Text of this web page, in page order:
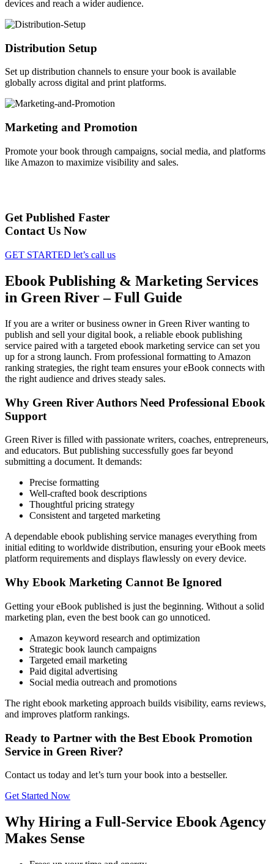
devices and reach a wider audience.
Distribution Setup
Set up distribution channels to ensure your book is available
globally across digital and print platforms.
Marketing and Promotion
Promote your book through campaigns, social media, and platforms
like Amazon to maximize visibility and sales.
Get Published Faster
Contact Us Now
GET STARTED let’s call us
Ebook Publishing & Marketing Services
in Green River – Full Guide
If you are a writer or business owner in Green River wanting to
publish and sell your digital book, a reliable ebook publishing
service paired with a targeted ebook marketing service can set you
up for a strong launch. From professional formatting to Amazon
ranking strategies, the right team ensures your eBook connects with
the right audience and drives steady sales.
Why Green River Authors Need Professional Ebook
Support
Green River is filled with passionate writers, coaches, entrepreneurs,
and educators. But publishing successfully goes far beyond
submitting a document. It demands:
Precise formatting
Well-crafted book descriptions
Thoughtful pricing strategy
Consistent and targeted marketing
A dependable ebook publishing service manages everything from
initial editing to worldwide distribution, ensuring your eBook meets
platform requirements and displays flawlessly on every device.
Why Ebook Marketing Cannot Be Ignored
Getting your eBook published is just the beginning. Without a solid
marketing plan, even the best book can go unnoticed.
Amazon keyword research and optimization
Strategic book launch campaigns
Targeted email marketing
Paid digital advertising
Social media outreach and promotions
The right ebook marketing approach builds visibility, earns reviews,
and improves platform rankings.
Ready to Partner with the Best Ebook Promotion
Service in Green River?
Contact us today and let’s turn your book into a bestseller.
Get Started Now
Why Hiring a Full-Service Ebook Agency
Makes Sense